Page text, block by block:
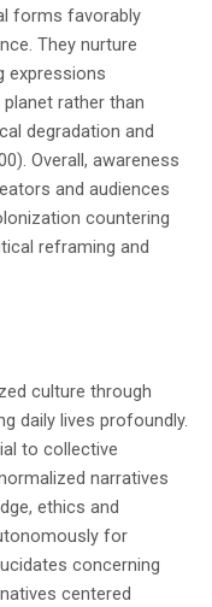
forms favorably
They nurture
expressions
rather than
degradation and
Overall, awareness
and audiences
countering
reframing and
culture through
daily lives profoundly.
to collective
narratives
ethics and
for
concerning
centered